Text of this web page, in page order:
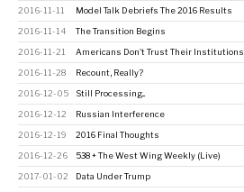
2016-11-11 Model Talk Debriefs The 2016 Results
2016-11-14 The Transition Begins
2016-11-21 Americans Don't Trust Their Institutions
2016-11-28 Recount, Really?
2016-12-05 Still Processing...
2016-12-12 Russian Interference
2016-12-19 2016 Final Thoughts
2016-12-26 538 + The West Wing Weekly (Live)
2017-01-02 Data Under Trump